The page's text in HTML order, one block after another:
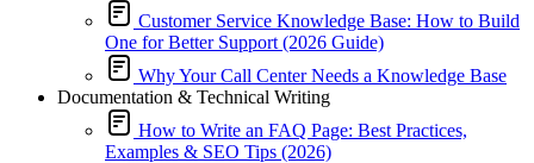
Customer Service Knowledge Base: How to Build
One for Better Support (2026 Guide)
Why Your Call Center Needs a Knowledge Base
Documentation & Technical Writing
How to Write an FAQ Page: Best Practices,
Examples & SEO Tips (2026)